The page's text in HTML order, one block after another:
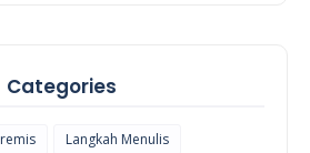
Categories
Langkah Menulis